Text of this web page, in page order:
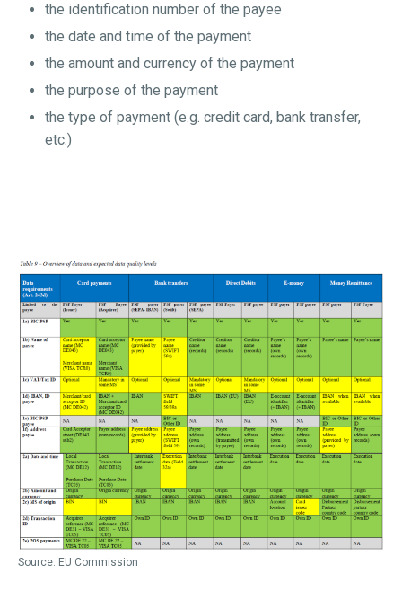
the identification number of the payee
the date and time of the payment
the amount and currency of the payment
the purpose of the payment
the type of payment (e.g. credit card, bank transfer,
etc.)
Source: EU Commission